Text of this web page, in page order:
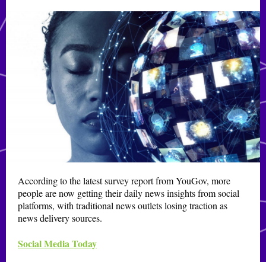
According to the latest survey report from YouGov, more
people are now getting their daily news insights from social
platforms, with traditional news outlets losing traction as
news delivery sources.
Social Media Today